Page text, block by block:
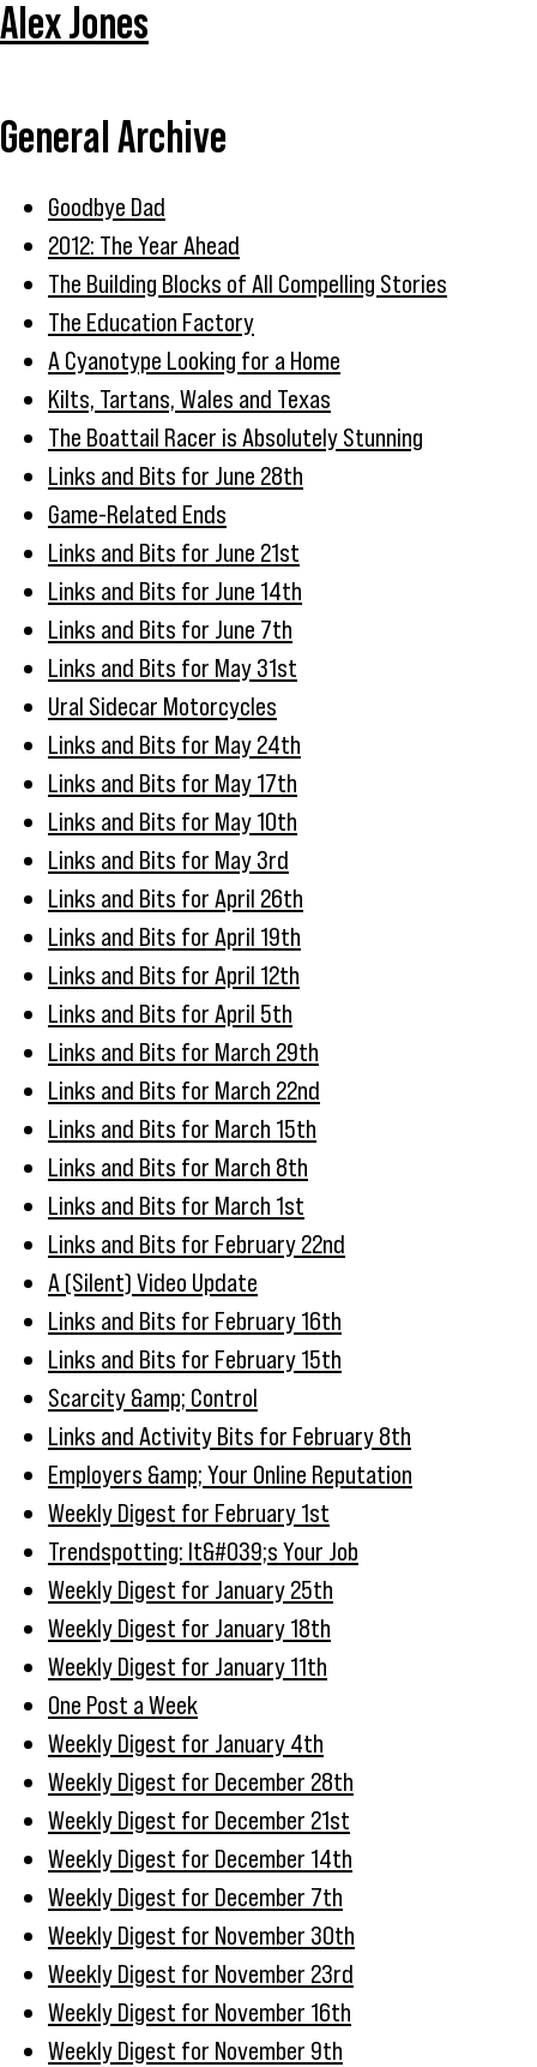
Alex Jones
General Archive
Goodbye Dad
2012: The Year Ahead
The Building Blocks of All Compelling Stories
The Education Factory
A Cyanotype Looking for a Home
Kilts, Tartans, Wales and Texas
The Boattail Racer is Absolutely Stunning
Links and Bits for June 28th
Game-Related Ends
Links and Bits for June 21st
Links and Bits for June 14th
Links and Bits for June 7th
Links and Bits for May 31st
Ural Sidecar Motorcycles
Links and Bits for May 24th
Links and Bits for May 17th
Links and Bits for May 10th
Links and Bits for May 3rd
Links and Bits for April 26th
Links and Bits for April 19th
Links and Bits for April 12th
Links and Bits for April 5th
Links and Bits for March 29th
Links and Bits for March 22nd
Links and Bits for March 15th
Links and Bits for March 8th
Links and Bits for March 1st
Links and Bits for February 22nd
A (Silent) Video Update
Links and Bits for February 16th
Links and Bits for February 15th
Scarcity &amp; Control
Links and Activity Bits for February 8th
Employers &amp; Your Online Reputation
Weekly Digest for February 1st
Trendspotting: It&#039;s Your Job
Weekly Digest for January 25th
Weekly Digest for January 18th
Weekly Digest for January 11th
One Post a Week
Weekly Digest for January 4th
Weekly Digest for December 28th
Weekly Digest for December 21st
Weekly Digest for December 14th
Weekly Digest for December 7th
Weekly Digest for November 30th
Weekly Digest for November 23rd
Weekly Digest for November 16th
Weekly Digest for November 9th